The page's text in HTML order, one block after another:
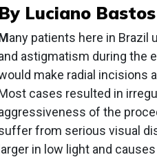
By Luciano Bastos
any patients here in Brazil
astigmatism during the
make radial incisions
cases resulted in
of the
from serious visual
larger in low light and